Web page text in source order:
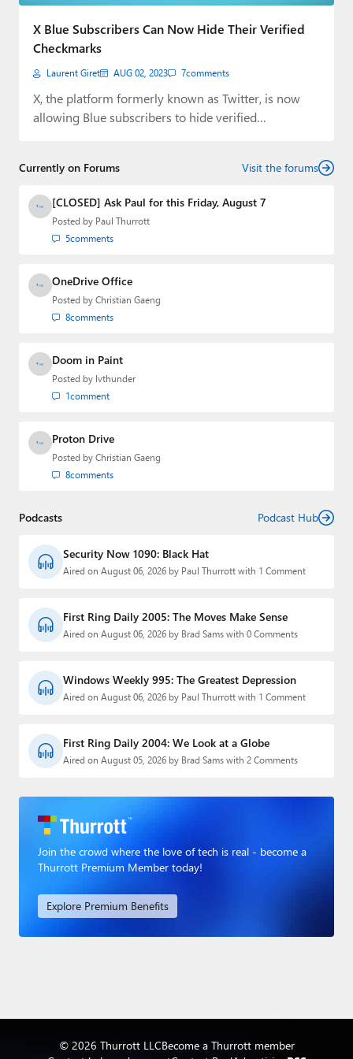
Paul
Premium⭐
Forums
Contact
X Blue Subscribers Can Now Hide Their Verified
Checkmarks
Laurent Giret AUG 02, 2023 7comments
X, the platform formerly known as Twitter, is now
allowing Blue subscribers to hide verified…
Currently on Forums Visit the forums
[CLOSED] Ask Paul for this Friday, August 7
Posted by Paul Thurrott
5comments
OneDrive Office
Posted by Christian Gaeng
8comments
Doom in Paint
Posted by lvthunder
1comment
Proton Drive
Posted by Christian Gaeng
8comments
Podcasts Podcast Hub
Security Now 1090: Black Hat
Aired on August 06, 2026 by Paul Thurrott with 1 Comment
First Ring Daily 2005: The Moves Make Sense
Aired on August 06, 2026 by Brad Sams with 0 Comments
Windows Weekly 995: The Greatest Depression
Aired on August 06, 2026 by Paul Thurrott with 1 Comment
First Ring Daily 2004: We Look at a Globe
Aired on August 05, 2026 by Brad Sams with 2 Comments
Join the crowd where the love of tech is real - become a
Thurrott Premium Member today!
Explore Premium Benefits
© 2026 Thurrott LLCBecome a Thurrott member